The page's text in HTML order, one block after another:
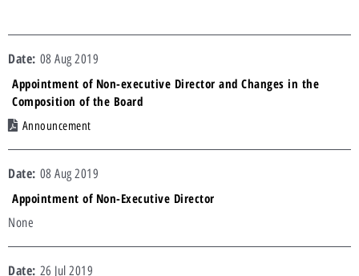
08 Aug 2019
Appointment of Non-executive Director and Changes in the
Composition of the Board
Announcement
08 Aug 2019
Appointment of Non-Executive Director
None
26 Jul 2019